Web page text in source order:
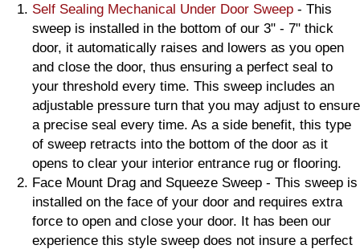
Self Sealing Mechanical Under Door Sweep - This
sweep is installed in the bottom of our 3" - 7" thick
door, it automatically raises and lowers as you open
and close the door, thus ensuring a perfect seal to
your threshold every time. This sweep includes an
adjustable pressure turn that you may adjust to ensure
a precise seal every time. As a side benefit, this type
of sweep retracts into the bottom of the door as it
opens to clear your interior entrance rug or flooring.
Face Mount Drag and Squeeze Sweep - This sweep is
installed on the face of your door and requires extra
force to open and close your door. It has been our
experience this style sweep does not insure a perfect